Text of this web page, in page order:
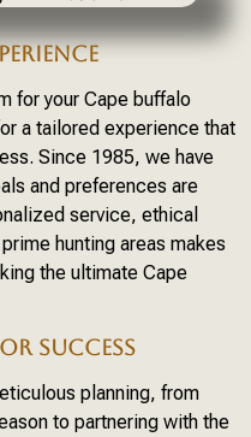
for your Cape buffalo
a tailored experience that
Since 1985, we have
and preferences are
service, ethical
hunting areas makes
the ultimate Cape
SUCCESS
planning, from
to partnering with the